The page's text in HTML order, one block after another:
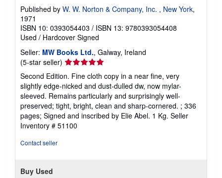
Published by W. W. Norton & Company, Inc. , New York,
1971
ISBN 10: 0393054403 / ISBN 13: 9780393054408
Used / Hardcover Signed
Seller: MW Books Ltd., Galway, Ireland
(5-star seller) Seller
rating
5
out
of
5
stars
Second Edition. Fine cloth copy in a near fine, very
slightly edge-nicked and dust-dulled dw, now mylar-
sleeved. Remains particularly and surprisingly well-
preserved; tight, bright, clean and sharp-cornered. ; 336
pages; Signed and inscribed by Elie Abel. 1 Kg. Seller
Inventory # 51100
Contact seller
Buy Used